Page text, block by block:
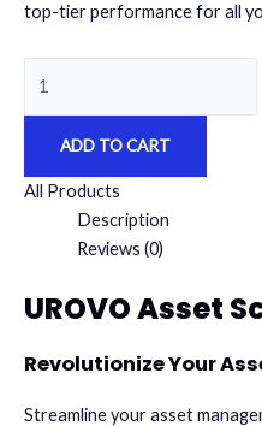
top-tier performance for all
Asset
quantity
ADD TO CART
All Products
Description
Reviews (0)
UROVO Asset
Revolutionize Your
Streamline your asset